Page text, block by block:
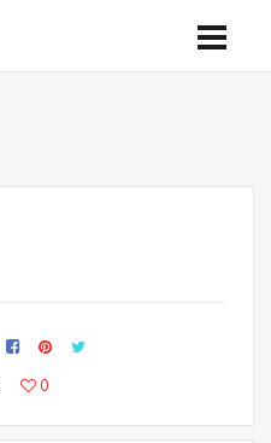
0